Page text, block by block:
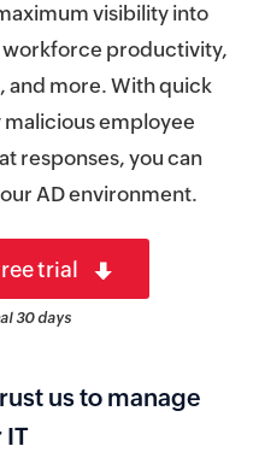
visibility into
workforce productivity,
and more. With quick
employee
responses, you can
AD environment.
trial
30 days
us to manage
IT